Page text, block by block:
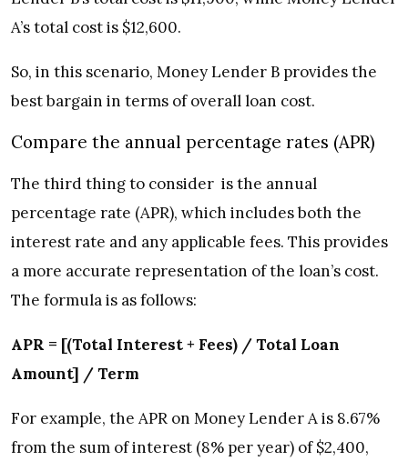
A’s total cost is $12,600.
So, in this scenario, Money Lender B provides the
best bargain in terms of overall loan cost.
Compare the annual percentage rates (APR)
The third thing to consider is the annual
percentage rate (APR), which includes both the
interest rate and any applicable fees. This provides
a more accurate representation of the loan’s cost.
The formula is as follows:
APR = [(Total Interest + Fees) / Total Loan
Amount] / Term
For example, the APR on Money Lender A is 8.67%
from the sum of interest (8% per year) of $2,400,